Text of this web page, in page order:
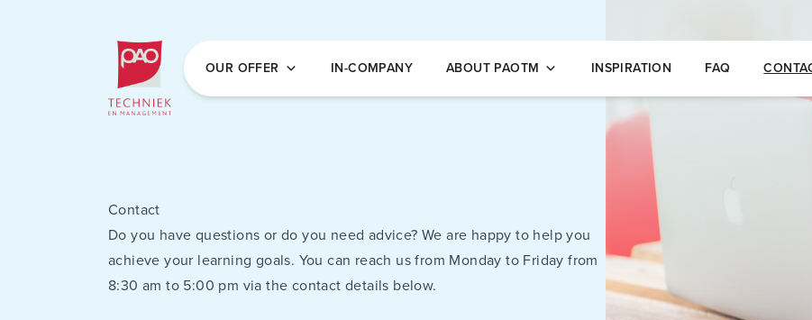
Postacademische cursussen, leergangen en opleidingen
OUR OFFER IN-COMPANY ABOUT PAOTM INSPIRATION FAQ
Contact
Do you have questions or do you need advice? We are happy to help you
achieve your learning goals. You can reach us from Monday to Friday from
8:30 am to 5:00 pm via the contact details below.